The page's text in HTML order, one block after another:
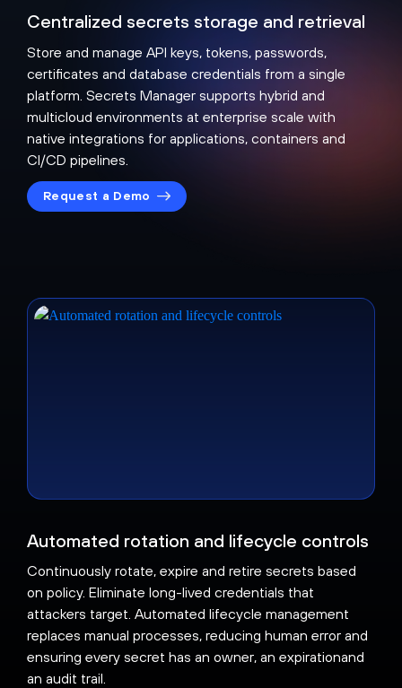
Centralized secrets storage and retrieval
Store and manage API keys, tokens, passwords,
certificates and database credentials from a single
platform. Secrets Manager supports hybrid and
multicloud environments at enterprise scale with
native integrations for applications, containers and
CI/CD pipelines.
Request a Demo
Automated rotation and lifecycle controls
Continuously rotate, expire and retire secrets based
on policy. Eliminate long-lived credentials that
attackers target. Automated lifecycle management
replaces manual processes, reducing human error and
ensuring every secret has an owner, an expirationand
an audit trail.